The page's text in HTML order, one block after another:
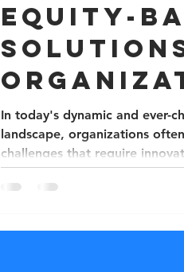
Equity-
In today's dynamic and ever-
landscape, organizations
challenges that require